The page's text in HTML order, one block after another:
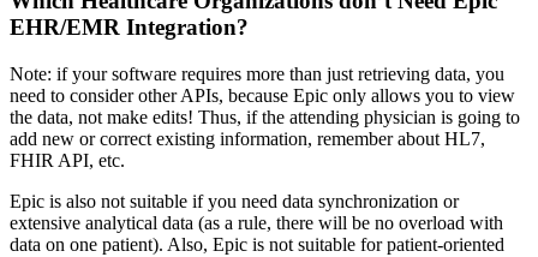
EHR/EMR Integration?
Note: if your software requires more than just retrieving data, you
need to consider other APIs, because Epic only allows you to view
the data, not make edits! Thus, if the attending physician is going to
add new or correct existing information, remember about HL7,
FHIR API, etc.
Epic is also not suitable if you need data synchronization or
extensive analytical data (as a rule, there will be no overload with
data on one patient). Also, Epic is not suitable for patient-oriented